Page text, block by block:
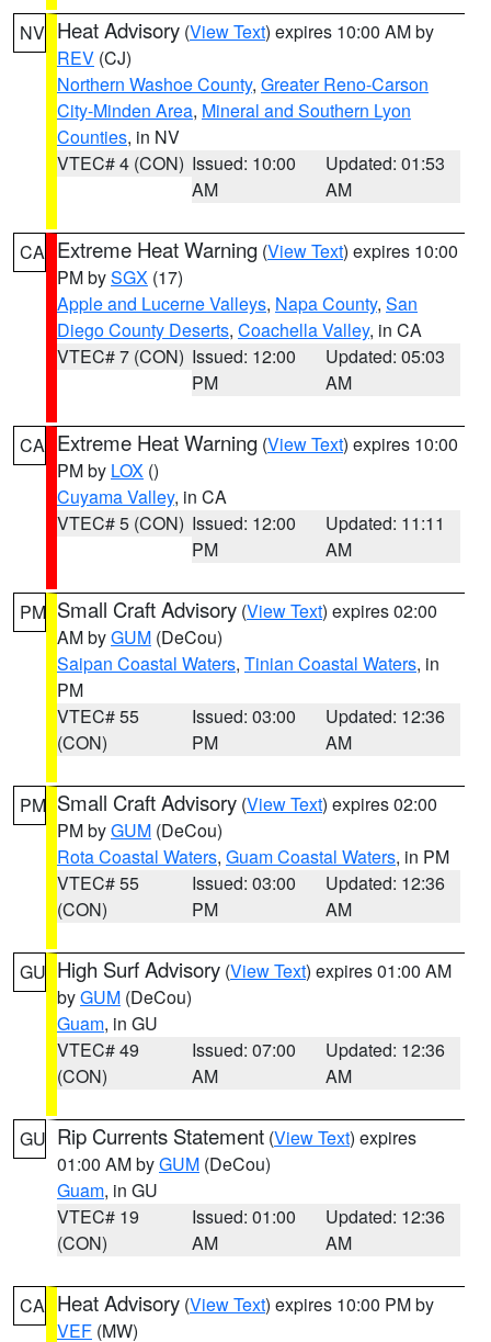
NV Heat Advisory (View Text) expires 10:00 AM by
REV (CJ)
Northern Washoe County, Greater Reno-Carson
City-Minden Area, Mineral and Southern Lyon
Counties, in NV
VTEC# 4 (CON) Issued: 10:00
AM
Updated: 01:53
AM
CA Extreme Heat Warning (View Text) expires 10:00
PM bySGX (17)
Apple and Lucerne Valleys, Napa County, San
Diego County Deserts, Coachella Valley, in CA
VTEC# 7 (CON) Issued: 12:00
PM
Updated: 05:03
AM
CA Extreme Heat Warning (View Text) expires 10:00
PM by LOX ()
Cuyama Valley, in CA
VTEC# 5 (CON) Issued: 12:00
PM
Updated: 11:11
AM
PM Small Craft Advisory (View Text) expires 02:00
AM byGUM (DeCou)
Saipan Coastal Waters, Tinian Coastal Waters, in
PM
VTEC# 55
(CON)
Issued: 03:00
PM
Updated: 12:36
AM
PM Small Craft Advisory (View Text) expires 02:00
PM byGUM (DeCou)
Rota Coastal Waters, Guam Coastal Waters, in PM
VTEC# 55
(CON)
Issued: 03:00
PM
Updated: 12:36
AM
GU High Surf Advisory (View Text) expires 01:00 AM
byGUM (DeCou)
Guam, in GU
VTEC# 49
(CON)
Issued: 07:00
AM
Updated: 12:36
AM
GU Rip Currents Statement (View Text) expires
01:00 AM byGUM (DeCou)
Guam, in GU
VTEC# 19
(CON)
Issued: 01:00
AM
Updated: 12:36
AM
CA Heat Advisory (View Text) expires 10:00 PM by
VEF (MW)